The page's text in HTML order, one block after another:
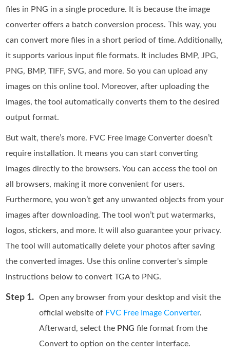
files in PNG in a single procedure. It is because the image
converter offers a batch conversion process. This way, you
can convert more files in a short period of time. Additionally,
it supports various input file formats. It includes BMP, JPG,
PNG, BMP, TIFF, SVG, and more. So you can upload any
images on this online tool. Moreover, after uploading the
images, the tool automatically converts them to the desired
output format.
But wait, there’s more. FVC Free Image Converter doesn’t
require installation. It means you can start converting
images directly to the browsers. You can access the tool on
all browsers, making it more convenient for users.
Furthermore, you won’t get any unwanted objects from your
images after downloading. The tool won’t put watermarks,
logos, stickers, and more. It will also guarantee your privacy.
The tool will automatically delete your photos after saving
the converted images. Use this online converter's simple
instructions below to convert TGA to PNG.
Step 1.
Open any browser from your desktop and visit the
official website of FVC Free Image Converter.
Afterward, select the PNG file format from the
Convert to option on the center interface.